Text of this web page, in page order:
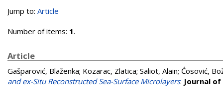
Jump to: Article
Number of items: 1.
Article
Gašparović, Blaženka; Kozarac, Zlatica; Saliot, Alain; Ćosović,
and ex-Situ Reconstructed Sea-Surface Microlayers. Journal